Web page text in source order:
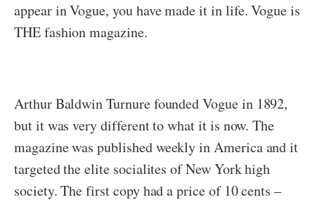
appear in Vogue, you have made it in life. Vogue is
THE fashion magazine.
Arthur Baldwin Turnure founded Vogue in 1892,
but it was very different to what it is now. The
magazine was published weekly in America and it
targeted the elite socialites of New York high
society. The first copy had a price of 10 cents –